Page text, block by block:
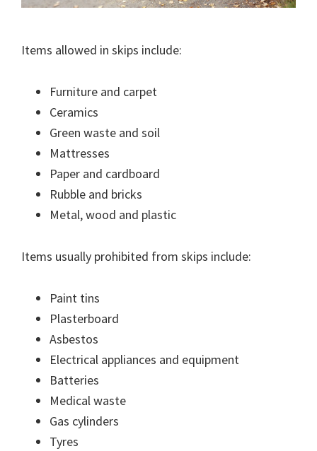
Items allowed in skips include:
Furniture and carpet
Ceramics
Green waste and soil
Mattresses
Paper and cardboard
Rubble and bricks
Metal, wood and plastic
Items usually prohibited from skips include:
Paint tins
Plasterboard
Asbestos
Electrical appliances and equipment
Batteries
Medical waste
Gas cylinders
Tyres